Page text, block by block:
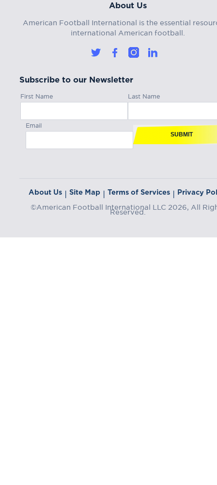
About Us
American Football International is the essential
international American football.
Subscribe to our Newsletter
First Name Last Name
Email
SUBMIT
About Us | Site Map | Terms of Services | Privacy
©American Football International LLC 2026, All
Reserved.